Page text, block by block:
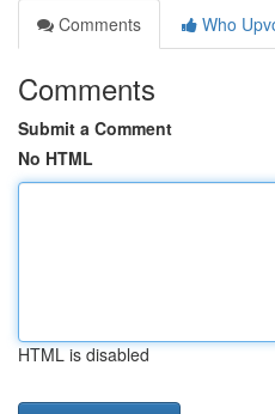
Comments
Who
Comments
Submit a Comment
No HTML
HTML is disabled